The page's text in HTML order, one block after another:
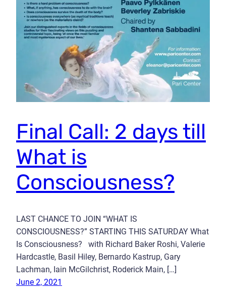
Final Call: 2 days till
What is
Consciousness?
LAST CHANCE TO JOIN “WHAT IS
CONSCIOUSNESS?” STARTING THIS SATURDAY What
Is Consciousness? with Richard Baker Roshi, Valerie
Hardcastle, Basil Hiley, Bernardo Kastrup, Gary
Lachman, Iain McGilchrist, Roderick Main, […]
June 2, 2021